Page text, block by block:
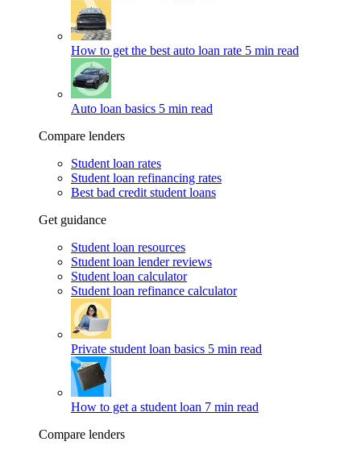
How to get the best auto loan rate 5 min read
Auto loan basics 5 min read
Compare lenders
Student loan rates
Student loan refinancing rates
Best bad credit student loans
Get guidance
Student loan resources
Student loan lender reviews
Student loan calculator
Student loan refinance calculator
Private student loan basics 5 min read
How to get a student loan 7 min read
Compare lenders